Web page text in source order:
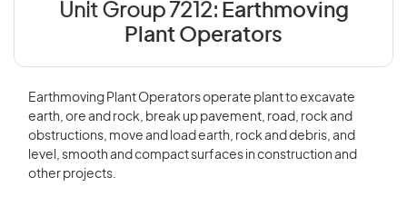
Unit Group 7212: Earthmoving
Plant Operators
Earthmoving Plant Operators operate plant to excavate
earth, ore and rock, break up pavement, road, rock and
obstructions, move and load earth, rock and debris, and
level, smooth and compact surfaces in construction and
other projects.